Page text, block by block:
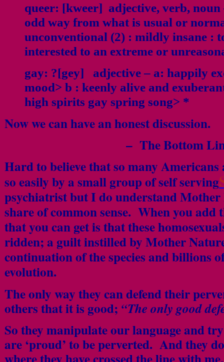
queer: [kweer] adjective, verb,
odd way from what is usual or
unconventional (2) : mildly insane :
interested to an extreme or
gay: ?[gey] adjective – a: happily
mood> b : keenly alive and
high spirits gay spring song> *
Now we can have an honest discussion.
– The Bottom
Hard to believe that so many Americans
so easily by a small group of self serving
psychiatrist but I do understand
share of common sense. When you add
that you can get is that these
ridden; a guilt instilled by Mother
continuation of the species and billions
evolution.
The only way they can defend their
others that it is good; “The only good
So they manipulate our language and
are ‘proud’ to be perverted. And they